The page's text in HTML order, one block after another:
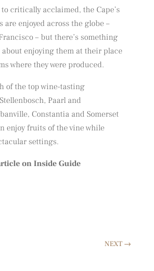
critically acclaimed, the Cape’s
are enjoyed across the globe –
– but there’s something
enjoying them at their place
where they were produced.
of the top wine-tasting
Paarl and
Constantia and Somerset
enjoy fruits of the vine while
settings.
on Inside Guide
NEXT →